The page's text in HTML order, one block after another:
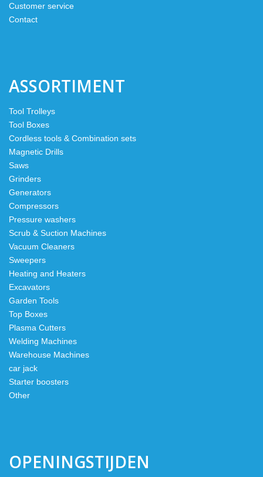
Customer service
Contact
ASSORTIMENT
Tool Trolleys
Tool Boxes
Cordless tools & Combination sets
Magnetic Drills
Saws
Grinders
Generators
Compressors
Pressure washers
Scrub & Suction Machines
Vacuum Cleaners
Sweepers
Heating and Heaters
Excavators
Garden Tools
Top Boxes
Plasma Cutters
Welding Machines
Warehouse Machines
car jack
Starter boosters
Other
OPENINGSTIJDEN